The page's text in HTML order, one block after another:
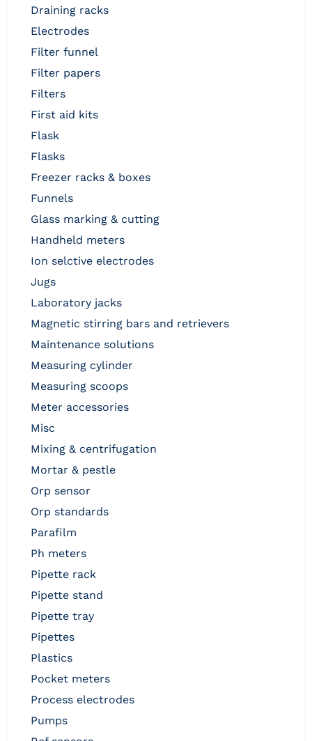
draining racks
electrodes
filter funnel
filter papers
filters
first aid kits
flask
flasks
freezer racks & boxes
funnels
glass marking & cutting
handheld meters
ion selctive electrodes
jugs
laboratory jacks
magnetic stirring bars and retrievers
maintenance solutions
measuring cylinder
measuring scoops
meter accessories
misc
mixing & centrifugation
mortar & pestle
orp sensor
orp standards
parafilm
ph meters
pipette rack
pipette stand
pipette tray
pipettes
plastics
pocket meters
process electrodes
pumps